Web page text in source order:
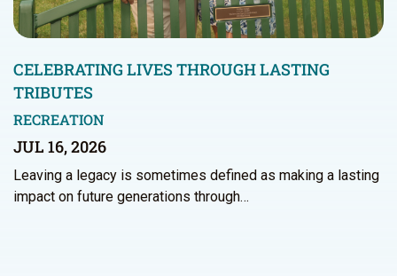
CELEBRATING LIVES THROUGH LASTING
TRIBUTES
RECREATION
JUL 16, 2026
Leaving a legacy is sometimes defined as making a lasting
impact on future generations through…